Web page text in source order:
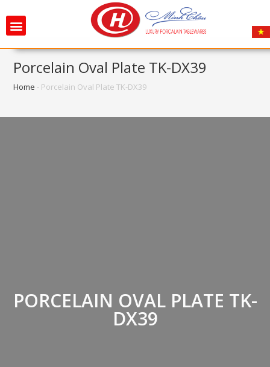
Porcelain Oval Plate TK-DX39
Home - Porcelain Oval Plate TK-DX39
PORCELAIN OVAL PLATE TK-
DX39